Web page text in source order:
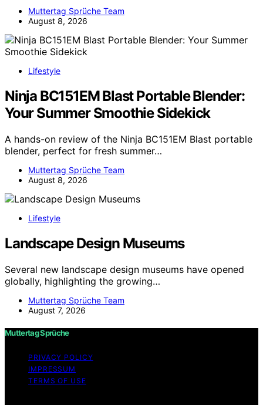
Muttertag Sprüche Team
August 8, 2026
Lifestyle
Ninja BC151EM Blast Portable Blender:
Your Summer Smoothie Sidekick
A hands-on review of the Ninja BC151EM Blast portable
blender, perfect for fresh summer…
Muttertag Sprüche Team
August 8, 2026
Lifestyle
Landscape Design Museums
Several new landscape design museums have opened
globally, highlighting the growing…
Muttertag Sprüche Team
August 7, 2026
Muttertag Sprüche
PRIVACY POLICY
IMPRESSUM
TERMS OF USE